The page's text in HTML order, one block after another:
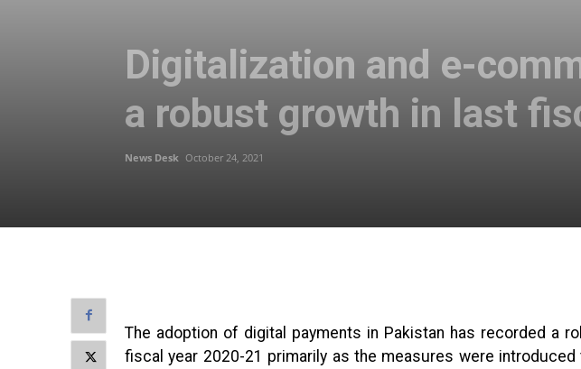
Digitalization and e-
a robust growth in last
News Desk October 24, 2021
The adoption of digital payments in Pakistan has recorded a
fiscal year 2020-21 primarily as the measures were